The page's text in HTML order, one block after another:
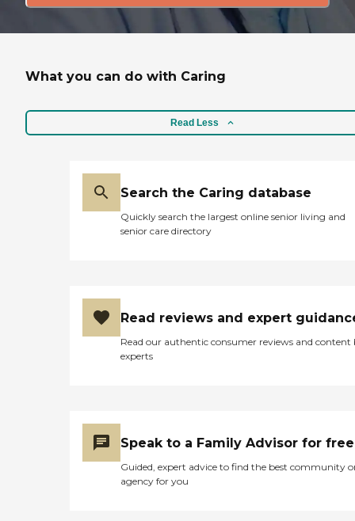
What you can do with Caring
Read Less
Search the Caring database
Quickly search the largest online senior living and
senior care directory
Read reviews and expert
Read our authentic consumer reviews and content
experts
Speak to a Family Advisor for free
Guided, expert advice to find the best community
agency for you